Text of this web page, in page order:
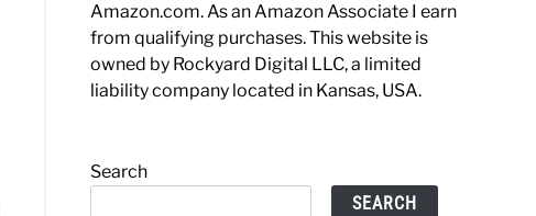
Amazon.com. As an Amazon Associate I earn
from qualifying purchases. This website is
owned by Rockyard Digital LLC, a limited
liability company located in Kansas, USA.
Search
SEARCH